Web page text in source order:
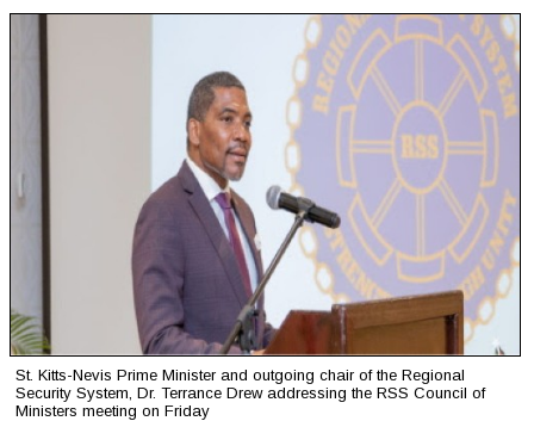
St. Kitts-Nevis Prime Minister and outgoing chair of the Regional
Security System, Dr. Terrance Drew addressing the RSS Council of
Ministers meeting on Friday